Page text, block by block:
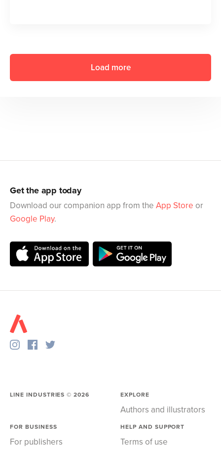
Load more
Get the app today
Download our companion app from the App Store or
Google Play.
LINE INDUSTRIES ©2026 EXPLORE
Authors and illustrators
FOR BUSINESS
For publishers
HELP AND SUPPORT
Terms of use